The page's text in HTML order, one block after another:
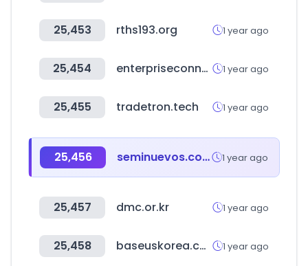
25,453 rths193.org 1 year ago
25,454 enterpriseconnect.com 1 year ago
25,455 tradetron.tech 1 year ago
25,456 seminuevos.com 1 year ago
25,457 dmc.or.kr 1 year ago
25,458 baseuskorea.co.kr 1 year ago